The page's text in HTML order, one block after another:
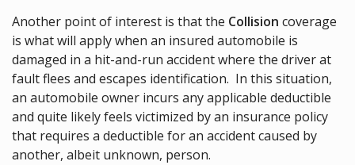
Another point of interest is that the Collision coverage
is what will apply when an insured automobile is
damaged in a hit-and-run accident where the driver at
fault flees and escapes identification. In this situation,
an automobile owner incurs any applicable deductible
and quite likely feels victimized by an insurance policy
that requires a deductible for an accident caused by
another, albeit unknown, person.